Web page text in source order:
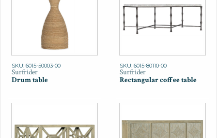
SKU: 6015-50003-00
Surfrider
Drum table
SKU: 6015-80110-00
Surfrider
Rectangular coffee table